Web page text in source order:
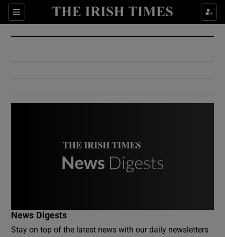
Sections
Show Culture sub sections
Show Environment sub sections
News Digests
Stay on top of the latest news with our daily newsletters